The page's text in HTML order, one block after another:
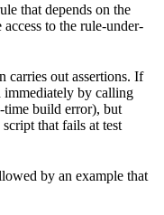
that depends on the
to the rule-under-
carries out assertions. If
immediately by calling
build error), but
that fails at test
by an example that